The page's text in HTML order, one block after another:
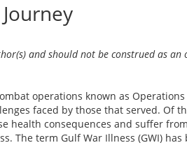
and should not be construed as an
operations known as Operations
faced by those that served. Of
health consequences and suffer
The term Gulf War Illness (GWI) has